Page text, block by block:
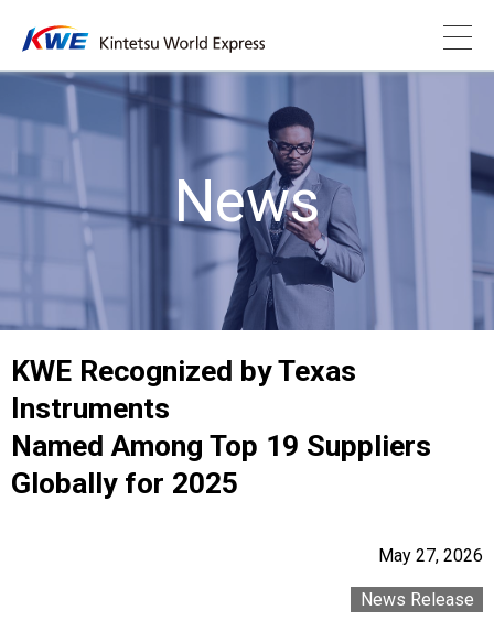
News
KWE Recognized by Texas
Instruments
Named Among Top 19 Suppliers
Globally for 2025
May 27, 2026
News Release